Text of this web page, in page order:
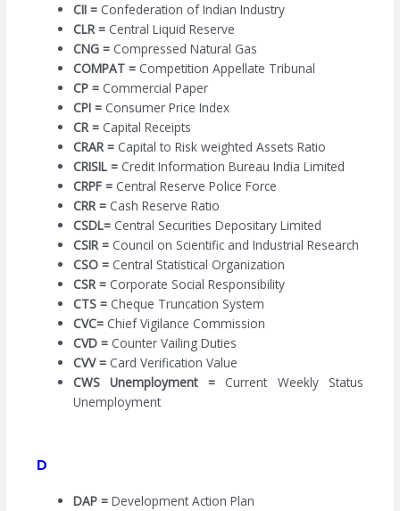
CII = Confederation of Indian Industry
CLR = Central Liquid Reserve
CNG = Compressed Natural Gas
COMPAT = Competition Appellate Tribunal
CP = Commercial Paper
CPI = Consumer Price Index
CR = Capital Receipts
CRAR = Capital to Risk weighted Assets Ratio
CRISIL = Credit Information Bureau India Limited
CRPF = Central Reserve Police Force
CRR = Cash Reserve Ratio
CSDL= Central Securities Depositary Limited
CSIR = Council on Scientific and Industrial Research
CSO = Central Statistical Organization
CSR = Corporate Social Responsibility
CTS = Cheque Truncation System
CVC= Chief Vigilance Commission
CVD = Counter Vailing Duties
CVV = Card Verification Value
CWS Unemployment = Current Weekly Status
Unemployment
D
DAP =Development Action Plan